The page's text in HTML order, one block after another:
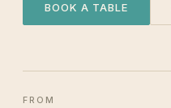
BOOK A TABLE
FROM